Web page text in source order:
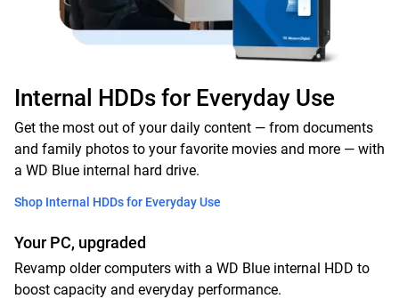
Internal HDDs for Everyday Use
Get the most out of your daily content — from documents
and family photos to your favorite movies and more — with
a WD Blue internal hard drive.
Shop Internal HDDs for Everyday Use
Your PC, upgraded
Revamp older computers with a WD Blue internal HDD to
boost capacity and everyday performance.